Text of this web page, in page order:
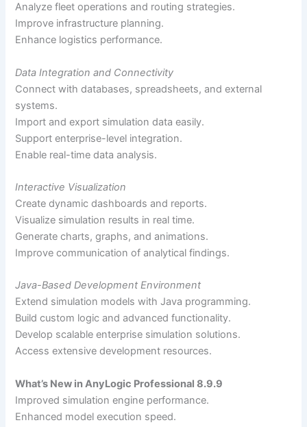
Analyze fleet operations and routing strategies.
Improve infrastructure planning.
Enhance logistics performance.
Data Integration and Connectivity
Connect with databases, spreadsheets, and external
systems.
Import and export simulation data easily.
Support enterprise-level integration.
Enable real-time data analysis.
Interactive Visualization
Create dynamic dashboards and reports.
Visualize simulation results in real time.
Generate charts, graphs, and animations.
Improve communication of analytical findings.
Java-Based Development Environment
Extend simulation models with Java programming.
Build custom logic and advanced functionality.
Develop scalable enterprise simulation solutions.
Access extensive development resources.
What’s New in AnyLogic Professional 8.9.9
Improved simulation engine performance.
Enhanced model execution speed.